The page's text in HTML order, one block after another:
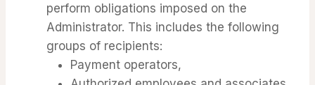
perform obligations imposed on the
Administrator. This includes the following
groups of recipients:
Payment operators,